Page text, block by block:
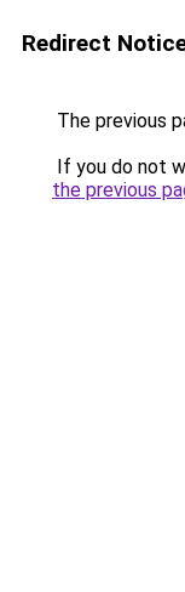
Redirect
The previous
If you do not
the previous